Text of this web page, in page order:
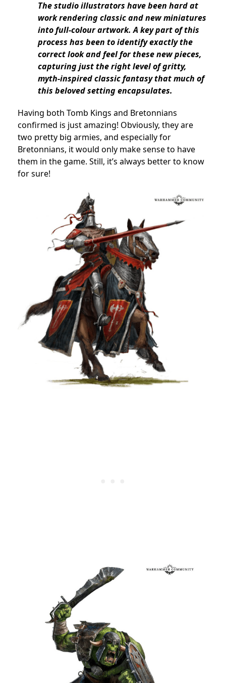
The studio illustrators have been hard at
work rendering classic and new miniatures
into full-colour artwork. A key part of this
process has been to identify exactly the
correct look and feel for these new pieces,
capturing just the right level of gritty,
myth-inspired classic fantasy that much of
this beloved setting encapsulates.
Having both Tomb Kings and Bretonnians
confirmed is just amazing! Obviously, they are
two pretty big armies, and especially for
Bretonnians, it would only make sense to have
them in the game. Still, it’s always better to know
for sure!